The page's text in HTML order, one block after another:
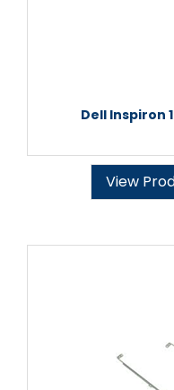
Dell Inspiron
View